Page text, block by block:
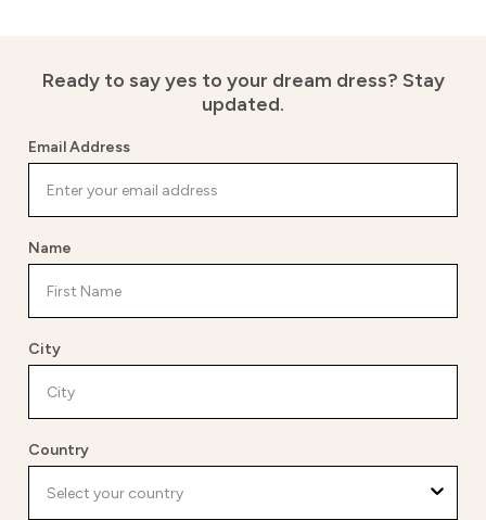
Ready to say yes to your dream dress? Stay
updated.
Email Address
Name
City
Country